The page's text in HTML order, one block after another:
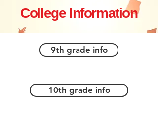
College Information
9th grade info
10th grade info